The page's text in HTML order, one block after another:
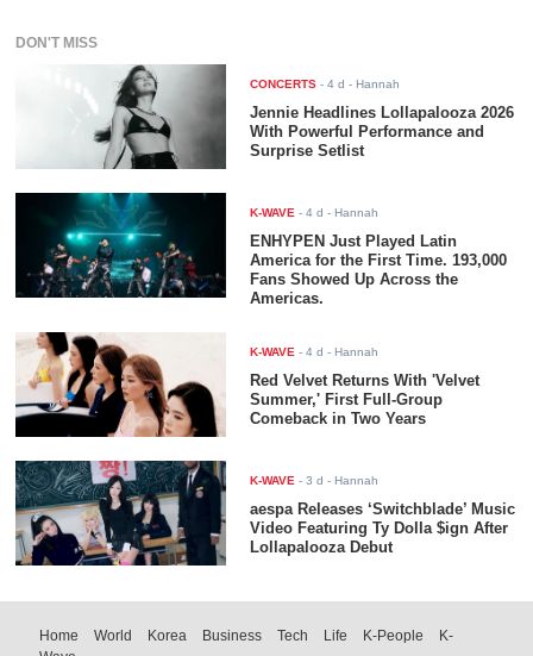
DON'T MISS
CONCERTS -4 d - Hannah
Jennie Headlines Lollapalooza 2026
With Powerful Performance and
Surprise Setlist
K-WAVE -4 d - Hannah
ENHYPEN Just Played Latin
America for the First Time. 193,000
Fans Showed Up Across the
Americas.
K-WAVE -4 d - Hannah
Red Velvet Returns With 'Velvet
Summer,' First Full-Group
Comeback in Two Years
K-WAVE -3 d - Hannah
aespa Releases ‘Switchblade’ Music
Video Featuring Ty Dolla $ign After
Lollapalooza Debut
Home World Korea Business Tech Life K-People
K-